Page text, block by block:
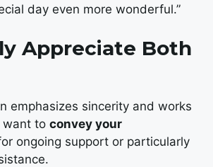
day even more wonderful.”
Appreciate Both
emphasizes sincerity and works
want to convey your
ongoing support or particularly